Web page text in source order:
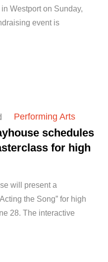
Westport on Sunday,
event is
Performing Arts
schedules
for high
will present a
the Song” for high
28. The interactive